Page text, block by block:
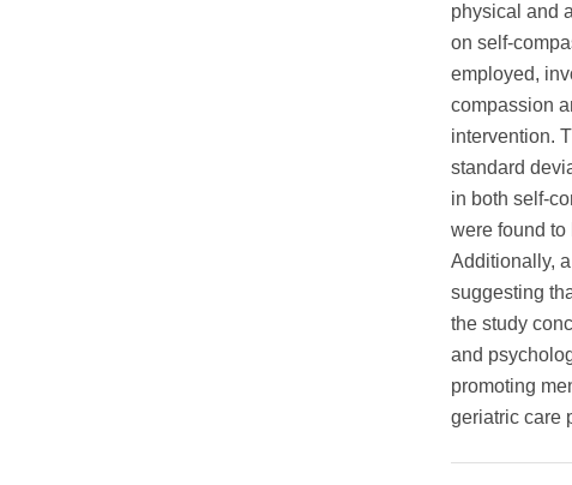
physical and
on self-
employed,
compassion
intervention.
standard
in both self-
were found to
Additionally,
suggesting
the study
and
promoting
geriatric care